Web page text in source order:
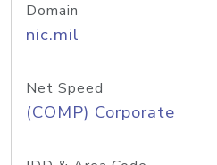
Domain
nic.mil
Net Speed
(COMP) Corporate